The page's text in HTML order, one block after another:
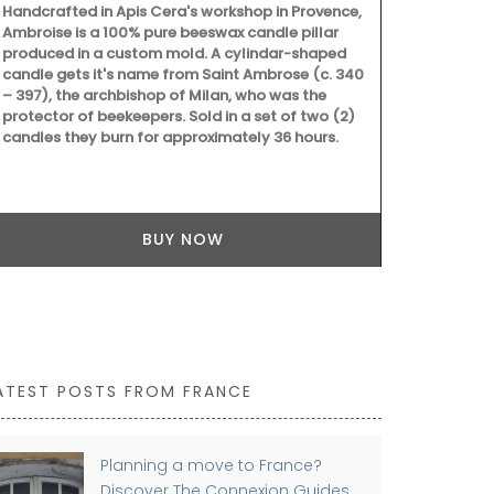
Handcrafted in Apis Cera's workshop in Provence,
Ambroise is a 100% pure beeswax candle pillar
produced in a custom mold. A cylindar-shaped
candle gets it's name from Saint Ambrose (c. 340
– 397), the archbishop of Milan, who was the
protector of beekeepers. Sold in a set of two (2)
candles they burn for approximately 36 hours.
BUY NOW
POSTS FROM FRANCE
Planning a move to France?